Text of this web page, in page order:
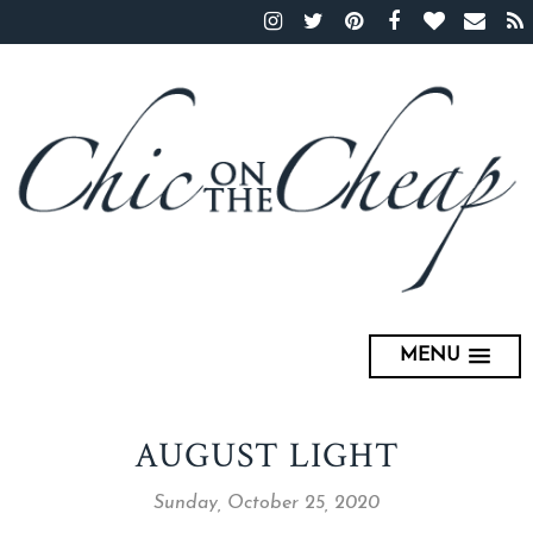
MENU
AUGUST LIGHT
Sunday, October 25, 2020